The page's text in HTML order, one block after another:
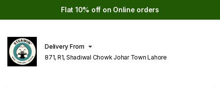
Flat 10% off on Online orders
Delivery From
871, R1, Shadiwal Chowk Johar Town Lahore